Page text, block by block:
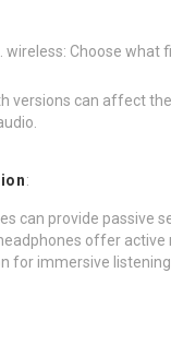
wireless: Choose what
versions can affect
:
can provide passive
offer active
for immersive listening.